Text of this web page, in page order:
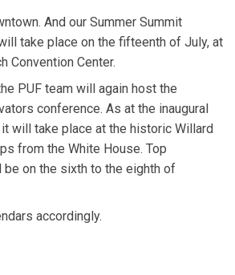
And our Summer Summit
take place on the fifteenth of July, at
Convention Center.
PUF team will again host the
conference. As at the inaugural
will take place at the historic Willard
from the White House. Top
be on the sixth to the eighth of
accordingly.